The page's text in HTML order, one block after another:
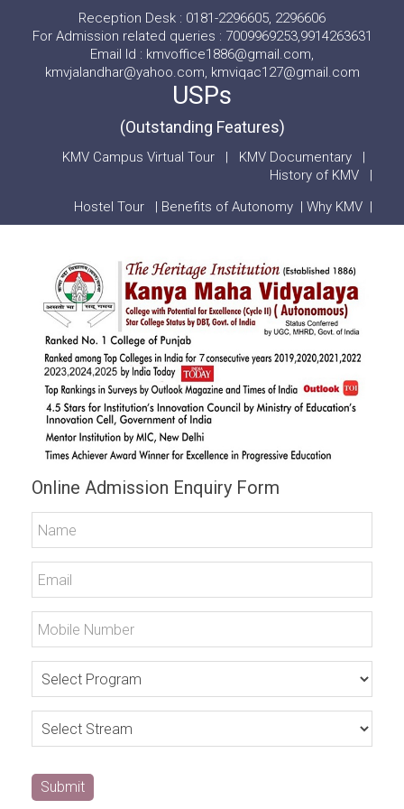
Reception Desk : 0181-2296605, 2296606
For Admission related queries : 7009969253,9914263631
Email Id : kmvoffice1886@gmail.com,
kmvjalandhar@yahoo.com, kmviqac127@gmail.com
USPs
(Outstanding Features)
KMV Campus Virtual Tour | KMV Documentary |
History of KMV |
Hostel Tour
| Benefits of Autonomy | Why KMV |
Online Admission Enquiry Form
Submit